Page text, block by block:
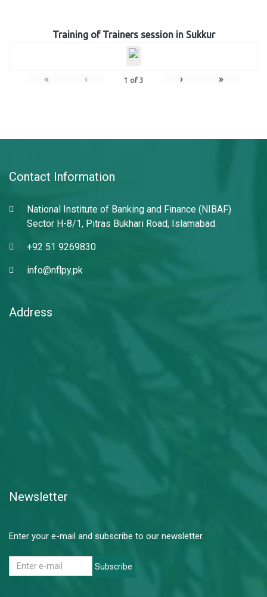
Training of Trainers session in Sukkur
« ‹ 1 of 3 › »
Contact Information
National Institute of Banking and Finance (NIBAF)
Sector H-8/1, Pitras Bukhari Road, Islamabad.
+92 51 9269830
info@nflpy.pk
Address
Newsletter
Enter your e-mail and subscribe to our newsletter.
Subscribe